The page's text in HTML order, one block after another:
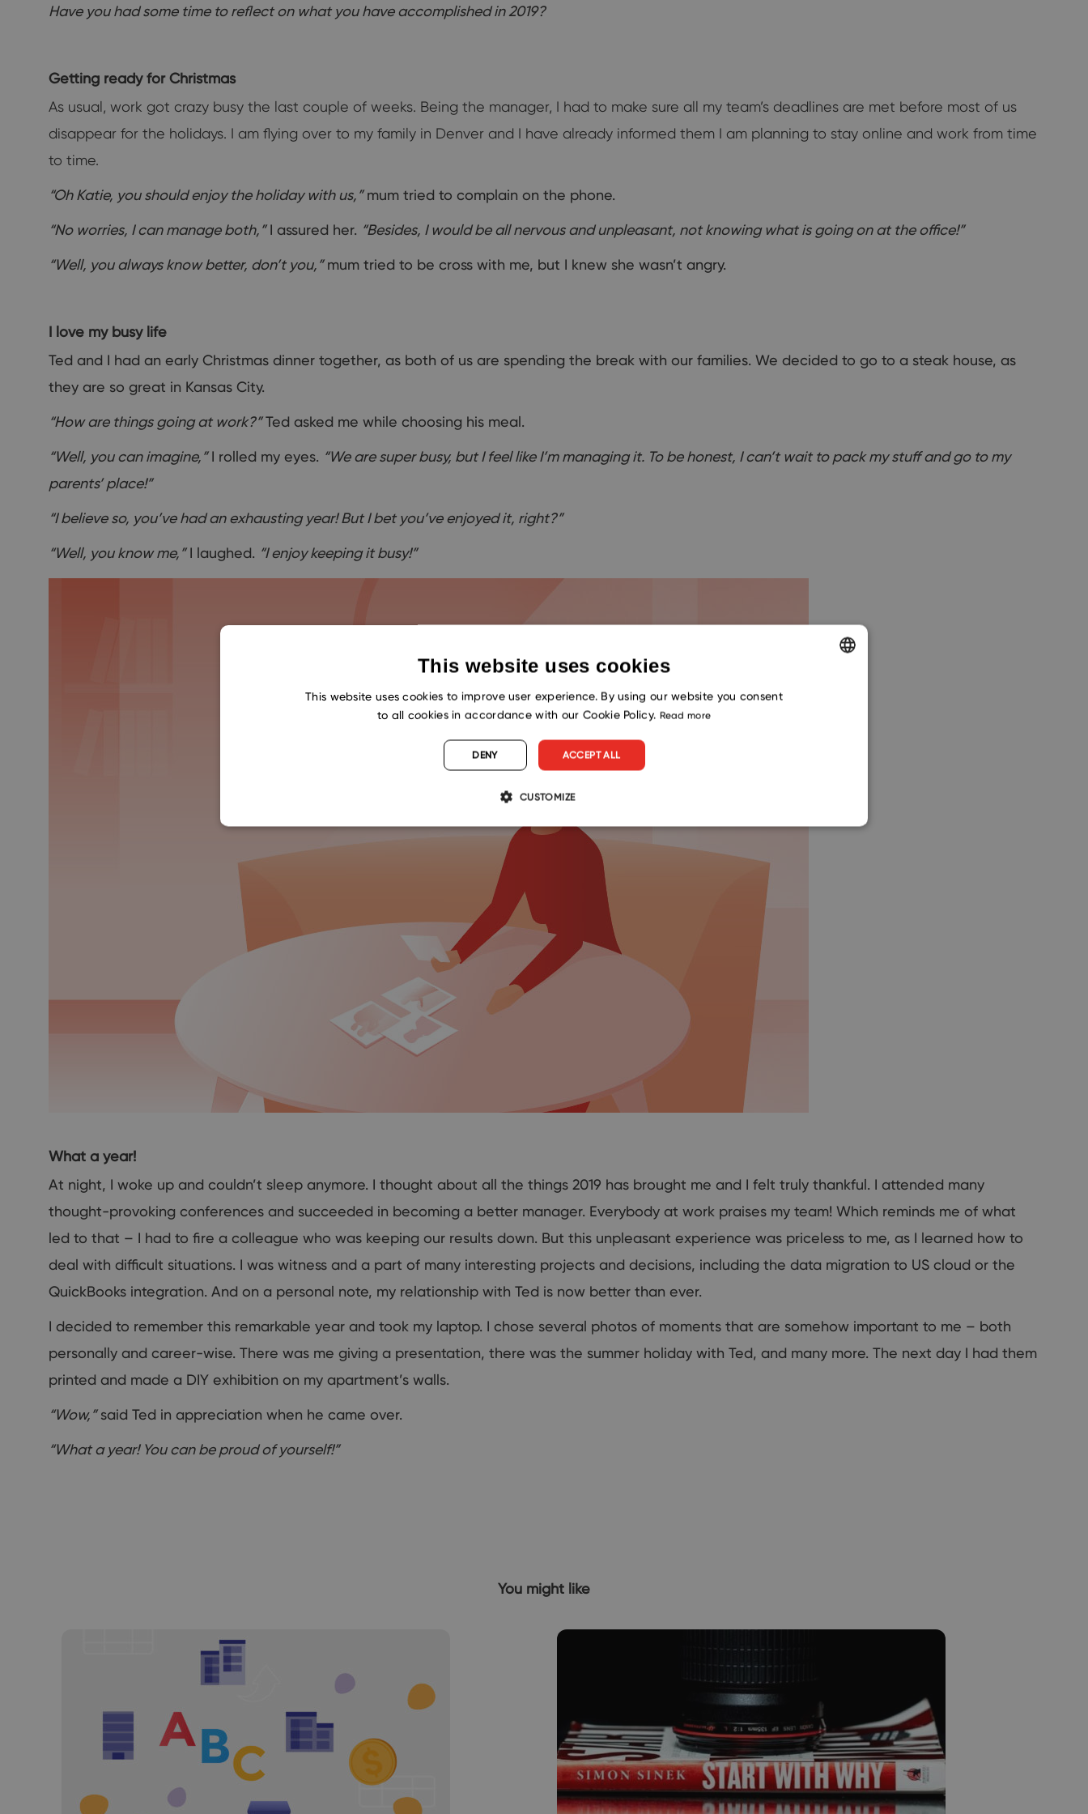
Have you had some time to reflect on what you have accomplished in 2019?
Getting ready for Christmas
As usual, work got crazy busy the last couple of weeks. Being the manager, I had to make sure all my team’s deadlines are met before most of us
disappear for the holidays. I am flying over to my family in Denver and I have already informed them I am planning to stay online and work from time
to time.
“Oh Katie, you should enjoy the holiday with us,”mum tried to complain on the phone.
“No worries, I can manage both,”I assured her. “Besides, I would be all nervous and unpleasant, not knowing what is going on at the office!”
“Well, you always know better, don’t you,”mum tried to be cross with me, but I knew she wasn’t angry.
I love my busy life
Ted and I had an early Christmas dinner together, as both of us are spending the break with our families. We decided to go to a steak house, as
they are so great in Kansas City.
“How are things going at work?”Ted asked me while choosing his meal.
“Well, you can imagine,”I rolled my eyes. “We are super busy, but I feel like I’m managing it. To be honest, I can’t wait to pack my stuff and go to my
parents’ place!”
“I believe so, you’ve had an exhausting year! But I bet you’ve enjoyed it, right?”
“Well, you know me,”I laughed. “I enjoy keeping it busy!”
What a year!
At night, I woke up and couldn’t sleep anymore. I thought about all the things 2019 has brought me and I felt truly thankful. I attended many
thought-provoking conferences and succeeded in becoming a better manager. Everybody at work praises my team! Which reminds me of what
led to that – I had to fire a colleague who was keeping our results down. But this unpleasant experience was priceless to me, as I learned how to
deal with difficult situations. I was witness and a part of many interesting projects and decisions, including the data migration to US cloud or the
QuickBooks integration. And on a personal note, my relationship with Ted is now better than ever.
I decided to remember this remarkable year and took my laptop. I chose several photos of moments that are somehow important to me – both
personally and career-wise. There was me giving a presentation, there was the summer holiday with Ted, and many more. The next day I had them
printed and made a DIY exhibition on my apartment’s walls.
“Wow,”said Ted in appreciation when he came over.
“What a year! You can be proud of yourself!”
You might like
This website uses cookies
This website uses cookies to improve user experience. By using our website you consent
to all cookies in accordance with our Cookie Policy. Read more
ACCEPT ALL
DENY
CUSTOMIZE